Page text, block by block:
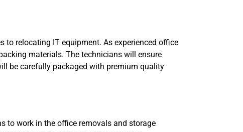
to relocating IT equipment. As experienced office
materials. The technicians will ensure
be carefully packaged with premium quality
to work in the office removals and storage